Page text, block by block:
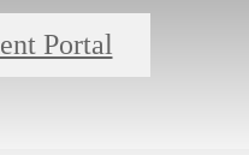
Portal